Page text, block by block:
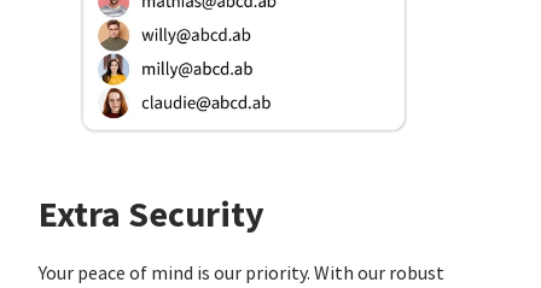
Extra Security
Your peace of mind is our priority. With our robust